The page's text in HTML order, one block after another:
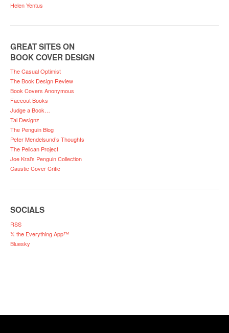
Helen Yentus
GREAT SITES ON
BOOK COVER DESIGN
The Casual Optimist
The Book Design Review
Book Covers Anonymous
Faceout Books
Judge a Book…
Tal Designz
The Penguin Blog
Peter Mendelsund’s Thoughts
The Pelican Project
Joe Kral’s Penguin Collection
Caustic Cover Critic
SOCIALS
RSS
𝕏 the Everything App™
Bluesky